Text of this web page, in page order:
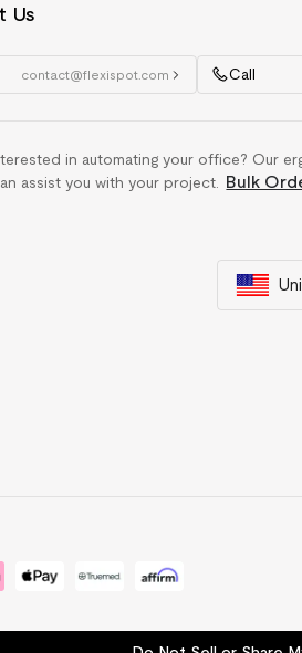
Us
contact@flexispot.com Call
in automating your office? Our
assist you with your project.
Bulk